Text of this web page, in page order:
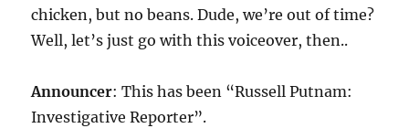
chicken, but no beans. Dude, we’re out of time?
Well, let’s just go with this voiceover, then..
Announcer: This has been “Russell Putnam:
Investigative Reporter”.